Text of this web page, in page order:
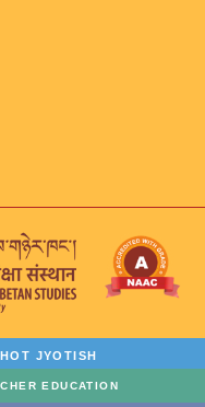
JYOTISH
EDUCATION